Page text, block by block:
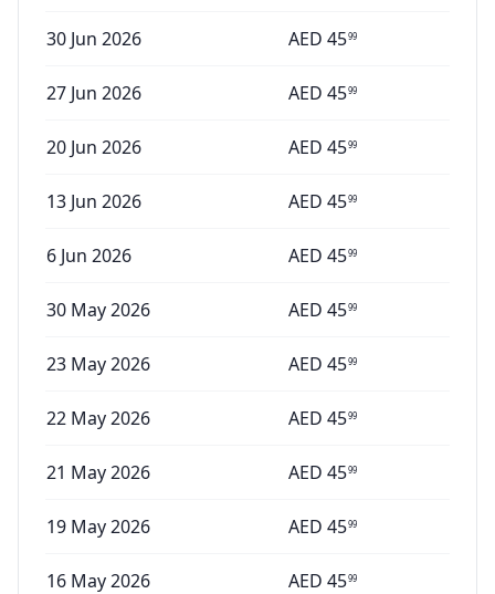
30 Jun 2026 AED 4599
27 Jun 2026 AED 4599
20 Jun 2026 AED 4599
13 Jun 2026 AED 4599
6 Jun 2026 AED 4599
30 May 2026 AED 4599
23 May 2026 AED 4599
22 May 2026 AED 4599
21 May 2026 AED 4599
19 May 2026 AED 4599
16 May 2026 AED 4599